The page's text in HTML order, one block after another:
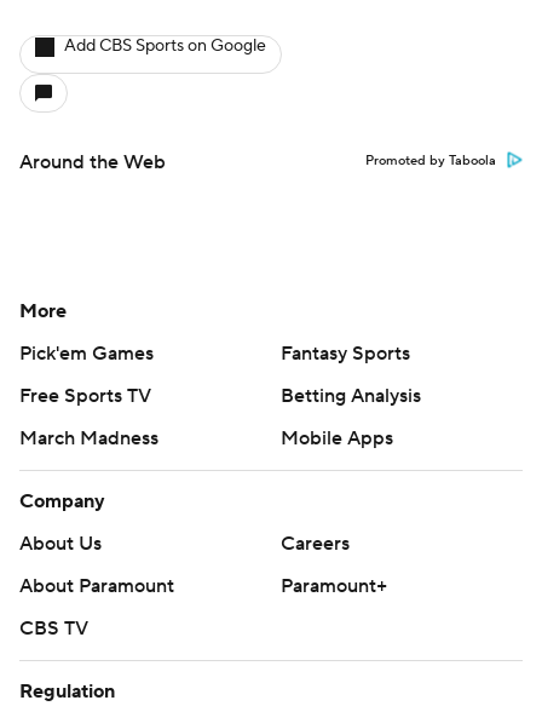
Add CBS Sports on Google
Around the Web Promoted by Taboola
More
Pick'em Games
Fantasy Sports
Free Sports TV
Betting Analysis
March Madness
Mobile Apps
Company
About Us
Careers
About Paramount
Paramount+
CBS TV
Regulation